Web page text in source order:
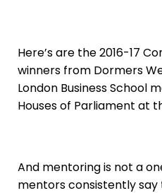
Here’s are the 2016-17
winners from Dormers
London Business School
Houses of Parliament at
And mentoring is not a
mentors consistently